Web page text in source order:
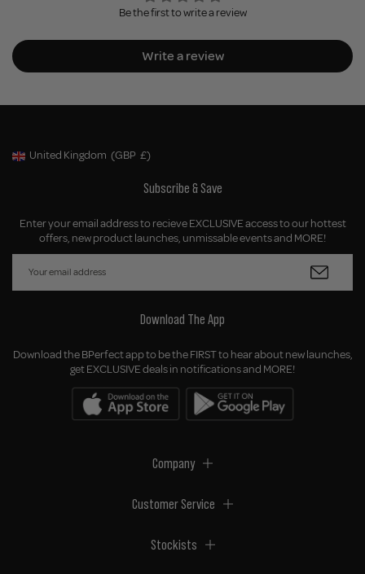
Be the first to write a review
Write a review
Geolocation Button: United Kingdom, GBP, £
United Kingdom (GBP £)
Subscribe & Save
Enter your email address to recieve EXCLUSIVE access to our hottest
offers, new product launches, unmissable events and MORE!
Download The App
Download the BPerfect app to be the FIRST to hear about new launches,
get EXCLUSIVE deals in notifications and MORE!
Company
Customer Service
Stockists